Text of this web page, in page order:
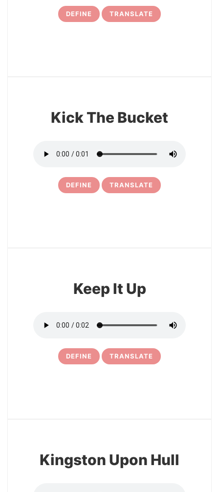
DEFINE TRANSLATE
Kick The Bucket
DEFINE TRANSLATE
Keep It Up
DEFINE TRANSLATE
Kingston Upon Hull